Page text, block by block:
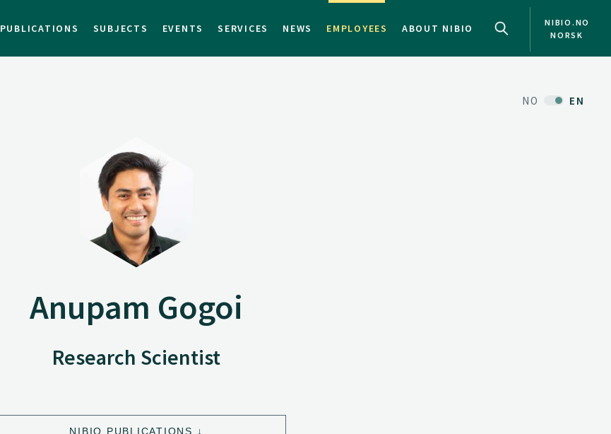
PUBLICATIONS SUBJECTS EVENTS SERVICES NEWS EMPLOYEES ABOUT NIBIO
NIBIO.NO
NORSK
NO EN
Anupam Gogoi
Research Scientist
NIBIO PUBLICATIONS